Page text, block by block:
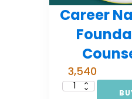
Career
3,540
Career